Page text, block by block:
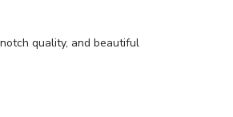
quality, and beautiful